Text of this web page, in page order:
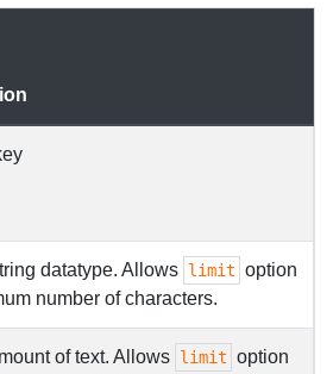
datatype. Allows limit option
number of characters.
of text. Allows limit option